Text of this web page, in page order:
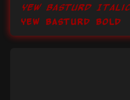
Yew Basturd Italic
Yew Basturd Bold